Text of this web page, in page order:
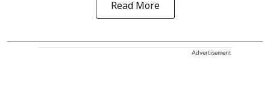
Read More
Advertisement